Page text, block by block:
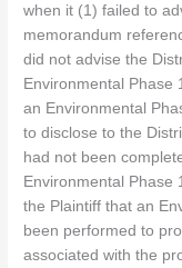
when it (1) failed to
memorandum
did not advise the
Environmental Phase
an Environmental
to disclose to the
had not been
Environmental Phase
the Plaintiff that an
been performed to
associated with the